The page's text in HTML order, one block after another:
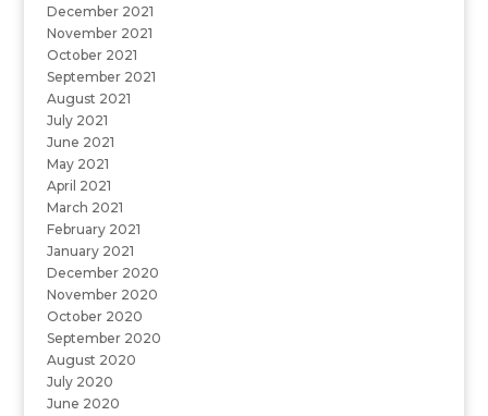
December 2021
November 2021
October 2021
September 2021
August 2021
July 2021
June 2021
May 2021
April 2021
March 2021
February 2021
January 2021
December 2020
November 2020
October 2020
September 2020
August 2020
July 2020
June 2020